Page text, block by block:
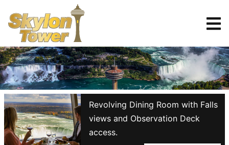
Tickets
Reserve
Revolving Dining Room with Falls
views and Observation Deck
access.